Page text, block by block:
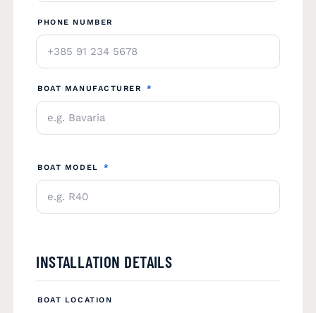
PHONE NUMBER
BOAT MANUFACTURER *
BOAT MODEL *
INSTALLATION DETAILS
BOAT LOCATION